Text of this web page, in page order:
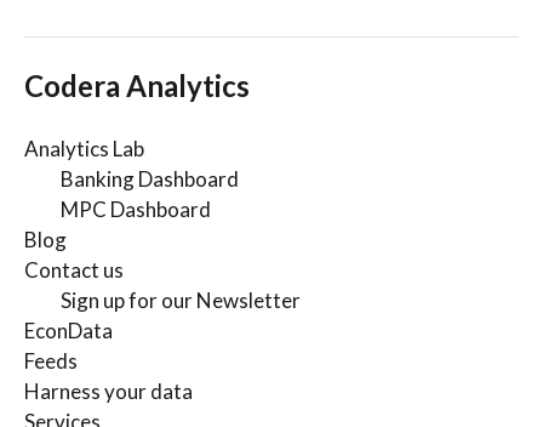
Codera Analytics
Analytics Lab
Banking Dashboard
MPC Dashboard
Blog
Contact us
Sign up for our Newsletter
EconData
Feeds
Harness your data
Services